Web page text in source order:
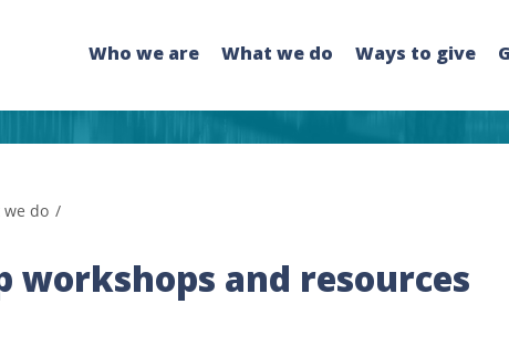
Who we are What we do Ways to give
we do /
workshops and resources